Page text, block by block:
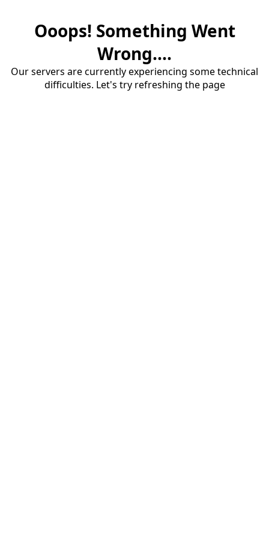
Ooops! Something Went
Wrong....
Our servers are currently experiencing some technical
difficulties. Let's try refreshing the page